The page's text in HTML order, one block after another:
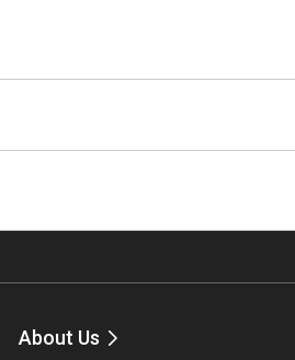
About Us